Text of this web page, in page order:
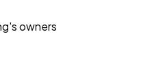
owners